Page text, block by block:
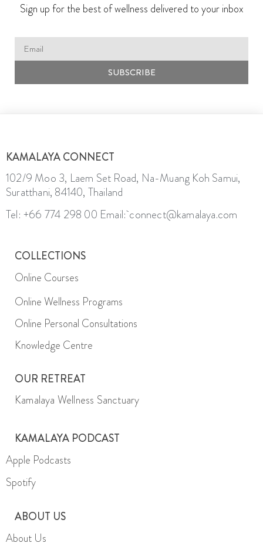
Sign up for the best of wellness delivered to your inbox
SUBSCRIBE
KAMALAYA CONNECT
102/9 Moo 3, Laem Set Road, Na-Muang Koh Samui,
Suratthani, 84140, Thailand
Tel: +66 774 298 00 Email: connect@kamalaya.com
COLLECTIONS
Online Courses
Online Wellness Programs
Online Personal Consultations
Knowledge Centre
OUR RETREAT
Kamalaya Wellness Sanctuary
KAMALAYA PODCAST
Apple Podcasts
Spotify
ABOUT US
About Us